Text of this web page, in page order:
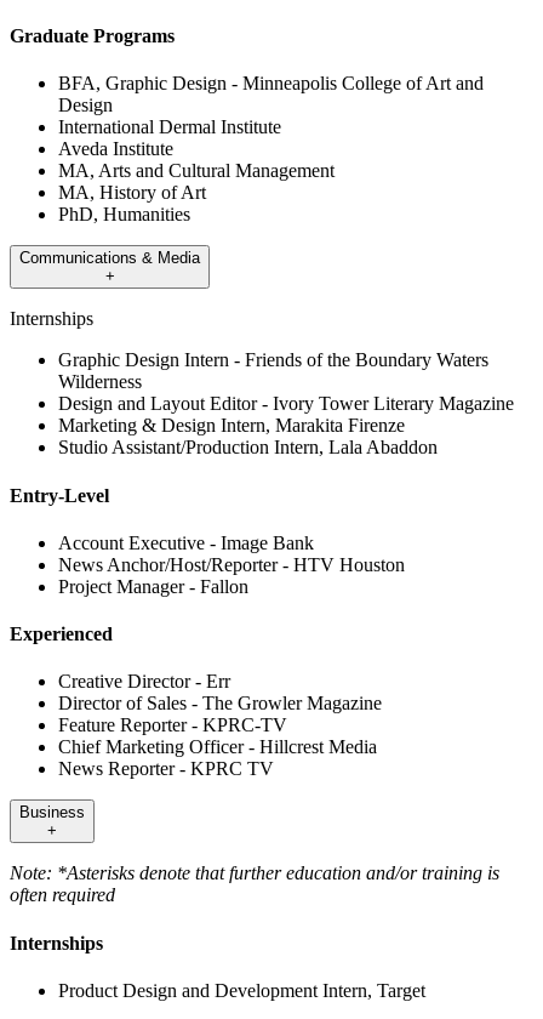
Graduate Programs
BFA, Graphic Design - Minneapolis College of Art and
Design
International Dermal Institute
Aveda Institute
MA, Arts and Cultural Management
MA, History of Art
PhD, Humanities
Communications & Media
+
Internships
Graphic Design Intern - Friends of the Boundary Waters
Wilderness
Design and Layout Editor - Ivory Tower Literary Magazine
Marketing & Design Intern, Marakita Firenze
Studio Assistant/Production Intern, Lala Abaddon
Entry-Level
Account Executive - Image Bank
News Anchor/Host/Reporter - HTV Houston
Project Manager - Fallon
Experienced
Creative Director - Err
Director of Sales - The Growler Magazine
Feature Reporter - KPRC-TV
Chief Marketing Officer - Hillcrest Media
News Reporter - KPRC TV
Business
+
Note: *Asterisks denote that further education and/or training is
often required
Internships
Product Design and Development Intern, Target